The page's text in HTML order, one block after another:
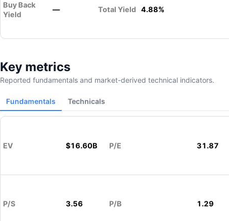
Buy Back
Yield
— Total Yield 4.88%
Key metrics
Reported fundamentals and market-derived technical indicators.
Fundamentals Technicals
EV $16.60B P/E 31.87
P/S 3.56 P/B 1.29